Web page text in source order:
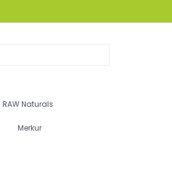
RAW Naturals
Merkur